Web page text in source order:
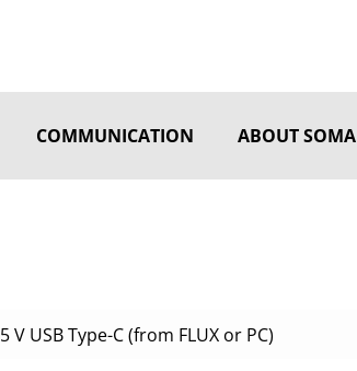
COMMUNICATION ABOUT SOMA
5 V USB Type-C (from FLUX or PC)